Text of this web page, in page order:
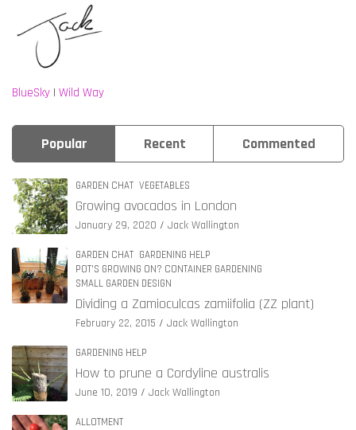
BlueSky | Wild Way
Popular Recent Commented
GARDEN CHAT VEGETABLES
Growing avocados in London
January 29, 2020 Jack Wallington
GARDEN CHAT GARDENING HELP
POT'S GROWING ON? CONTAINER GARDENING
SMALL GARDEN DESIGN
Dividing a Zamioculcas zamiifolia (ZZ plant)
February 22, 2015 Jack Wallington
GARDENING HELP
How to prune a Cordyline australis
June 10, 2019 Jack Wallington
ALLOTMENT